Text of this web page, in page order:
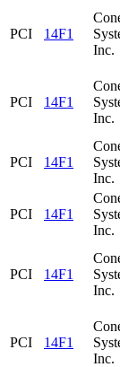
PCI 14F1
Inc.
PCI 14F1
Inc.
PCI 14F1
Inc.
PCI 14F1
Inc.
PCI 14F1
Inc.
PCI 14F1
Inc.